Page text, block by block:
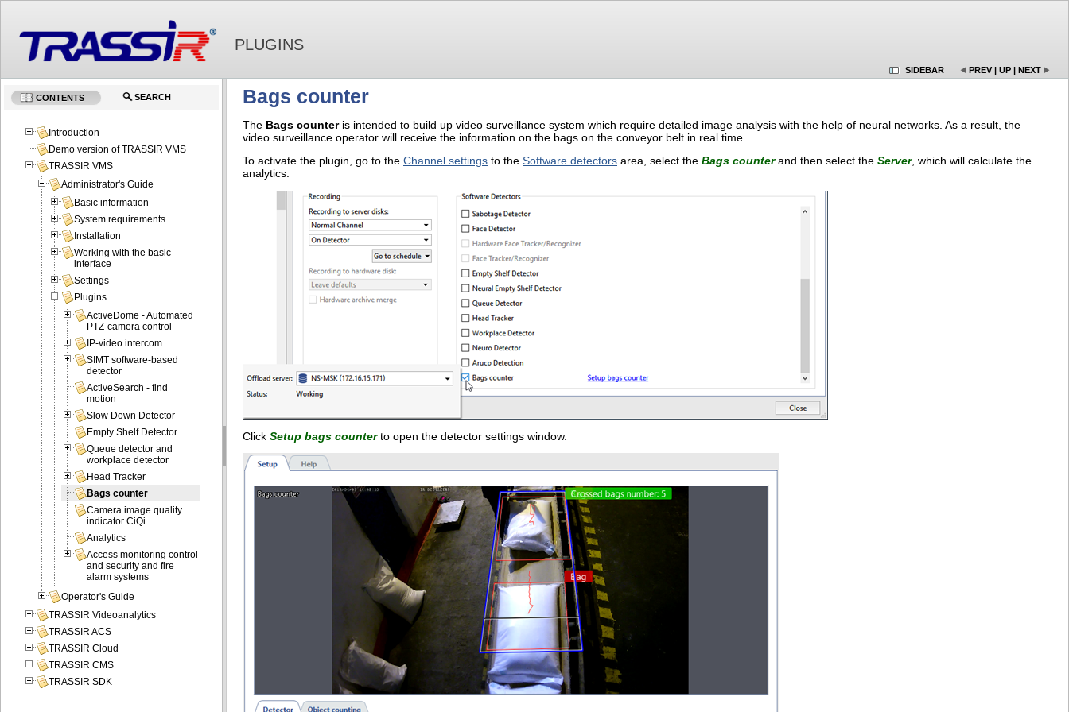
PLUGINS
SIDEBAR PREV | UP | NEXT
Bags counter
The Bags counteris intended to build up video surveillance system which require detailed image analysis with the help of neural networks. As a result, the
video surveillance operator will receive the information on the bags on the conveyor belt in real time.
To activate the plugin, go to the Channel settings to the Software detectors area, select the Bags counterand then select the Server, which will calculate the
analytics.
Click Setup bags counterto open the detector settings window.
CONTENTS SEARCH
Introduction
Demo version of TRASSIR VMS
TRASSIR VMS
Administrator's Guide
Basic information
System requirements
Installation
Working with the basic
interface
Settings
Plugins
ActiveDome - Automated
PTZ-camera control
IP-video intercom
SIMT software-based
detector
ActiveSearch - find
motion
Slow Down Detector
Empty Shelf Detector
Queue detector and
workplace detector
Head Tracker
Bags counter
Camera image quality
indicator CiQi
Analytics
Access monitoring control
and security and fire
alarm systems
Operator's Guide
TRASSIR Videoanalytics
TRASSIR ACS
TRASSIR Cloud
TRASSIR CMS
TRASSIR SDK